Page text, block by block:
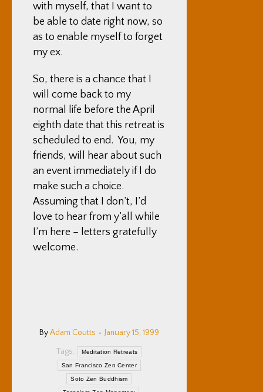
with myself, that I want to
be able to date right now, so
as to enable myself to forget
my ex.
So, there is a chance that I
will come back to my
normal life before the April
eighth date that this retreat is
scheduled to end. You, my
friends, will hear about such
an event immediately if I do
make such a choice.
Assuming that I don’t, I’d
love to hear from y’all while
I’m here – letters gratefully
welcome.
ByAdam Coutts
January 15, 1999
Tags:
Meditation Retreats
San Francisco Zen Center
Soto Zen Buddhism